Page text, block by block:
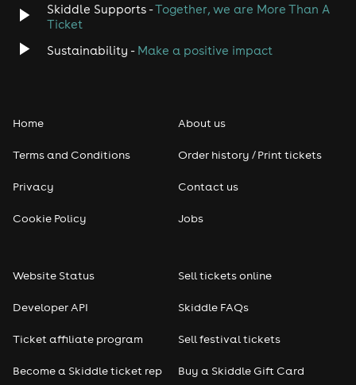
Skiddle Supports -Together, we are More Than A
Ticket
Sustainability - Make a positive impact
Home
Terms and Conditions
Privacy
Cookie Policy
About us
Order history / Print tickets
Contact us
Jobs
Website Status
Developer API
Ticket affiliate program
Become a Skiddle ticket rep
Sell tickets online
Skiddle FAQs
Sell festival tickets
Buy a Skiddle Gift Card